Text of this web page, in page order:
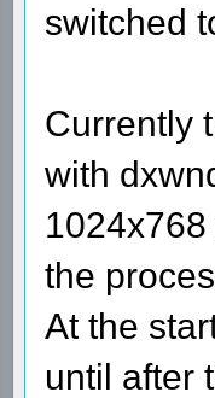
switched
Currently
with
the
At the
until after